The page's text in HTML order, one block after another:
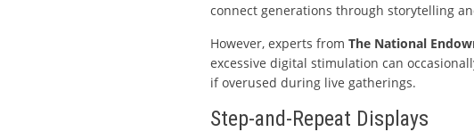
connect generations through storytelling
However, experts fromThe National
excessive digital stimulation can
if overused during live gatherings.
Step-and-Repeat Displays